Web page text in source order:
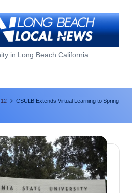
in Long Beach California
12
CSULB Extends Virtual Learning to Spring